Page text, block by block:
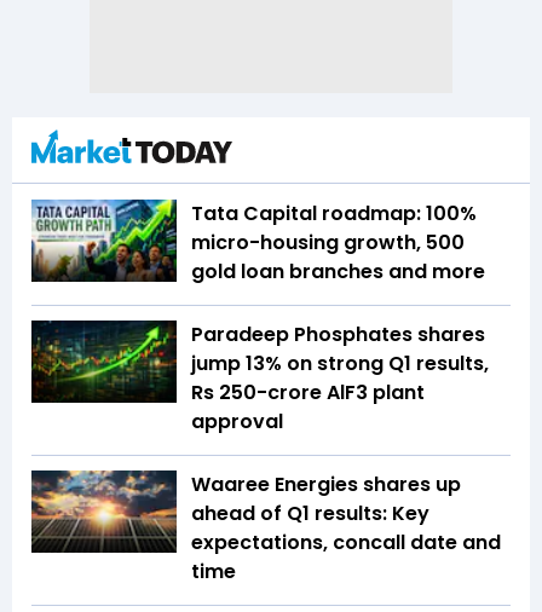
Tata Capital roadmap: 100%
micro-housing growth, 500
gold loan branches and more
Paradeep Phosphates shares
jump 13% on strong Q1 results,
Rs 250-crore AlF3 plant
approval
Waaree Energies shares up
ahead of Q1 results: Key
expectations, concall date and
time